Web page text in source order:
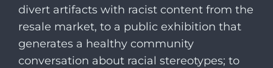
divert artifacts with racist content from the
resale market, to a public exhibition that
generates a healthy community
conversation about racial stereotypes; to